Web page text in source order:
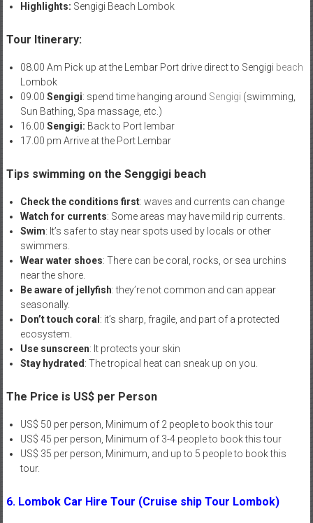
Highlights: Sengigi Beach Lombok
Tour Itinerary:
08.00 Am Pick up at the Lembar Port drive direct to Sengigi beach
Lombok
09.00 Sengigi: spend time hanging around Sengigi (swimming,
Sun Bathing, Spa massage, etc.)
16.00 Sengigi: Back to Port lembar
17.00 pm Arrive at the Port Lembar
Tips swimming on the Senggigi beach
Check the conditions first: waves and currents can change
Watch for currents: Some areas may have mild rip currents.
Swim: It’s safer to stay near spots used by locals or other
swimmers.
Wear water shoes: There can be coral, rocks, or sea urchins
near the shore.
Be aware of jellyfish: they’re not common and can appear
seasonally.
Don’t touch coral : it’s sharp, fragile, and part of a protected
ecosystem.
Use sunscreen: It protects your skin
Stay hydrated: The tropical heat can sneak up on you.
The Price is US$ per Person
US$ 50 per person, Minimum of 2 people to book this tour
US$ 45 per person, Minimum of 3-4 people to book this tour
US$ 35 per person, Minimum, and up to 5 people to book this
tour.
6. Lombok Car Hire Tour (Cruise ship Tour Lombok)